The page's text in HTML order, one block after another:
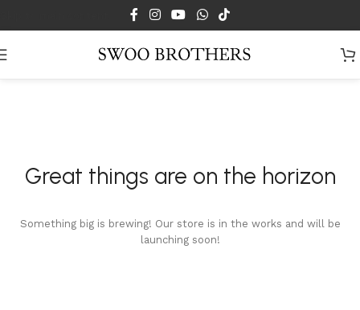
Great things are on the horizon
Something big is brewing! Our store is in the works and will be
launching soon!